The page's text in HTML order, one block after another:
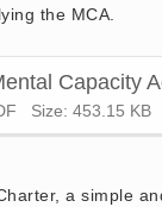
the MCA.
Capacity
Size: 453.15 KB
a simple